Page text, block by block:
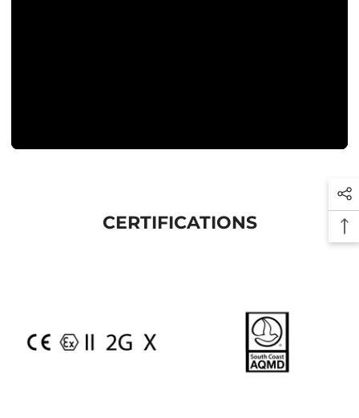
CERTIFICATIONS